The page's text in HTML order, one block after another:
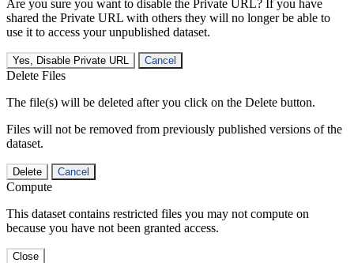
Are you sure you want to disable the Private URL? If you have
shared the Private URL with others they will no longer be able to
use it to access your unpublished dataset.
Yes, Disable Private URL Cancel
Delete Files
The file(s) will be deleted after you click on the Delete button.
Files will not be removed from previously published versions of the
dataset.
Delete Cancel
Compute
This dataset contains restricted files you may not compute on
because you have not been granted access.
Close